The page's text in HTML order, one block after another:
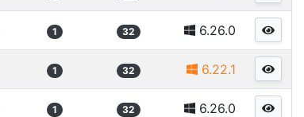
1 32 6.26.0
1 32 6.22.1
1 32 6.26.0